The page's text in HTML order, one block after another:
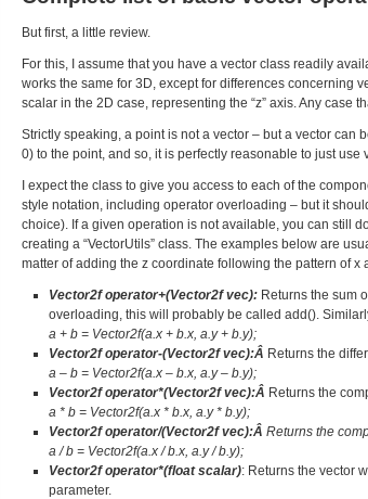
But first, a little review.
For this, I assume that you have a vector class readily
works the same for 3D, except for differences concerning
scalar in the 2D case, representing the “z” axis. Any case
Strictly speaking, a point is not a vector – but a vector can
0) to the point, and so, it is perfectly reasonable to just
I expect the class to give you access to each of the
style notation, including operator overloading – but it
choice). If a given operation is not available, you can still
creating a “VectorUtils” class. The examples below are
matter of adding the z coordinate following the pattern of x
Vector2f operator+(Vector2f vec): Returns the sum
overloading, this will probably be called add().
a + b = Vector2f(a.x + b.x, a.y + b.y);
Vector2f operator-(Vector2f vec):Â Returns the
a – b = Vector2f(a.x – b.x, a.y – b.y);
Vector2f operator*(Vector2f vec):Â Returns the
a * b = Vector2f(a.x * b.x, a.y * b.y);
Vector2f operator/(Vector2f vec):Â Returns the
a / b = Vector2f(a.x / b.x, a.y / b.y);
Vector2f operator*(float scalar): Returns the vector
parameter.